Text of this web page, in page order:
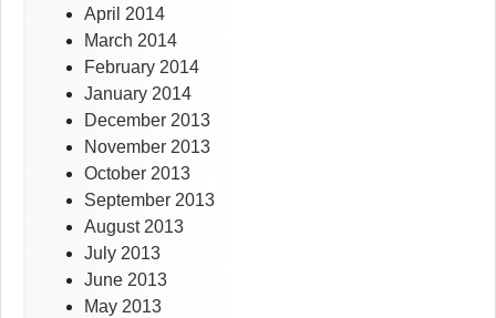
April 2014
March 2014
February 2014
January 2014
December 2013
November 2013
October 2013
September 2013
August 2013
July 2013
June 2013
May 2013